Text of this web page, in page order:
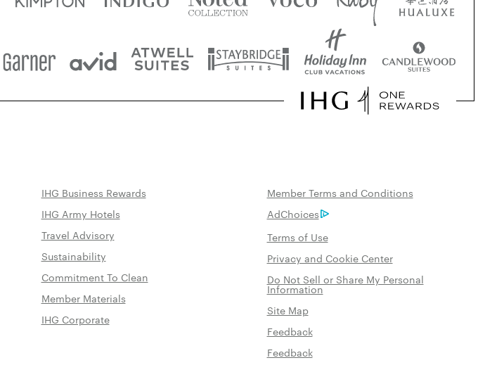
IHG Business Rewards
IHG Army Hotels
Travel Advisory
Sustainability
Commitment To Clean
Member Materials
IHG Corporate
Member Terms and Conditions
AdChoices
Terms of Use
Privacy and Cookie Center
Do Not Sell or Share My Personal
Information
Site Map
Feedback
Feedback